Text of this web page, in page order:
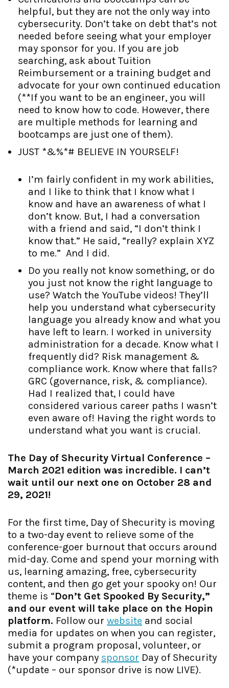
helpful, but they are not the only way into
cybersecurity. Don’t take on debt that’s not
needed before seeing what your employer
may sponsor for you. If you are job
searching, ask about Tuition
Reimbursement or a training budget and
advocate for your own continued education
(**If you want to be an engineer, you will
need to know how to code. However, there
are multiple methods for learning and
bootcamps are just one of them).
JUST *&%*# BELIEVE IN YOURSELF!
I’m fairly confident in my work abilities,
and I like to think that I know what I
know and have an awareness of what I
don’t know. But, I had a conversation
with a friend and said, “I don’t think I
know that.” He said, “really? explain XYZ
to me.” And I did.
Do you really not know something, or do
you just not know the right language to
use? Watch the YouTube videos! They’ll
help you understand what cybersecurity
language you already know and what you
have left to learn. I worked in university
administration for a decade. Know what I
frequently did? Risk management &
compliance work. Know where that falls?
GRC (governance, risk, & compliance).
Had I realized that, I could have
considered various career paths I wasn’t
even aware of! Having the right words to
understand what you want is crucial.
The Day of Shecurity Virtual Conference –
March 2021 edition was incredible. I can’t
wait until our next one on October 28 and
29, 2021!
For the first time, Day of Shecurity is moving
to a two-day event to relieve some of the
conference-goer burnout that occurs around
mid-day. Come and spend your morning with
us, learning amazing, free, cybersecurity
content, and then go get your spooky on! Our
theme is “Don’t Get Spooked By Security,”
and our event will take place on the Hopin
platform. Follow our website and social
media for updates on when you can register,
submit a program proposal, volunteer, or
have your company sponsor Day of Shecurity
(*update – our sponsor drive is now LIVE).